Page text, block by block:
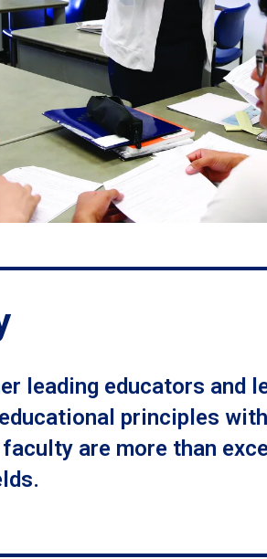
leading educators and
principles
are more than